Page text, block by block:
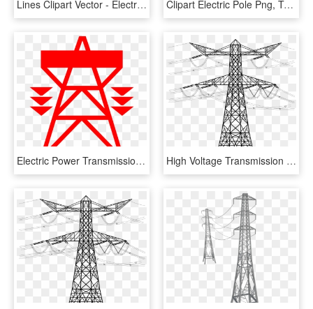
Lines Clipart Vector - Electricity Pole Clipart, HD Png Download Clipart Electric Pole Png, Transparent Png
Electric Power Transmission Electricity Transmission - Electrical Transmission Tower Clipart, HD Png Download High Voltage Transmission Tower Png Download Image - Transparent Electricity Pole Png, Png Download